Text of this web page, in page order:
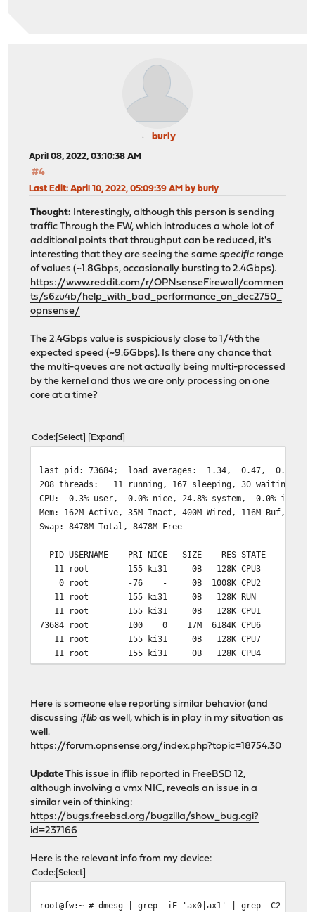
burly
April 08, 2022, 03:10:38 AM
#4
Last Edit: April 10, 2022, 05:09:39 AM by burly
Thought: Interestingly, although this person is sending
traffic Through the FW, which introduces a whole lot of
additional points that throughput can be reduced, it's
interesting that they are seeing the samespecificrange
of values (~1.8Gbps, occasionally bursting to 2.4Gbps).
https://www.reddit.com/r/OPNsenseFirewall/commen
ts/s6zu4b/help_with_bad_performance_on_dec2750_
opnsense/
The 2.4Gbps value is suspiciously close to 1/4th the
expected speed (~9.6Gbps). Is there any chance that
the multi-queues are not actually being multi-processed
by the kernel and thus we are only processing on one
core at a time?
Code Select Expand
last pid:
208 threads: 11 running, 167 sleeping, 30 waiting
CPU: 0.3% user, 0.0% nice, 24.8% system, 0.0%
Mem: 162M Active, 35M Inact, 400M Wired, 116M Buf,
Swap: 8478M Total, 8478M Free
PID USERNAME PRI NICE SIZE RES STATE C TIME
11 root 155 ki31 0B 128K CPU3 3 69:02
0 root -76 - 0B 1008K CPU2 2 1:39
11 root 155 ki31 0B 128K RUN 0 68:15
11 root 155 ki31 0B 128K CPU1 1 69:34
73684 root 100 0 17M 6184K CPU6 6 0:27
11 root 155 ki31 0B 128K CPU7 7 68:34
11 root 155 ki31 0B 128K CPU4 4 68:19
0 root -92 - 0B 1008K - 4 1:00 1.44%
12 root -72 - 0B 480K WAIT 5 0:01
0 root -92 - 0B 1008K - 0 0:34 0.40%
6 root -16 - 0B 16K - 4 0:04
0 root -76 - 0B 1008K - 4 0:28
Here is someone else reporting similar behavior (and
discussing iflib as well, which is in play in my situation as
well.
https://forum.opnsense.org/index.php?topic=18754.30
Update This issue in iflib reported in FreeBSD 12,
although involving a vmx NIC, reveals an issue in a
similar vein of thinking:
https://bugs.freebsd.org/bugzilla/show_bug.cgi?
id=237166
Here is the relevant info from my device:
Code Select
root@fw:~ # dmesg | grep -iE 'ax0|ax1' | grep -C2 queues